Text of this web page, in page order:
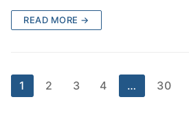
READ MORE →
1 2 3 4 … 30